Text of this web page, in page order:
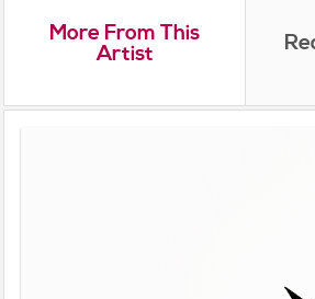
More From This
Artist